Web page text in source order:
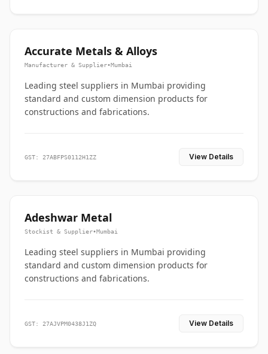
Accurate Metals & Alloys
Manufacturer & Supplier•Mumbai
Leading steel suppliers in Mumbai providing
standard and custom dimension products for
constructions and fabrications.
GST: 27ABFPS0112H1ZZ View Details
Adeshwar Metal
Stockist & Supplier•Mumbai
Leading steel suppliers in Mumbai providing
standard and custom dimension products for
constructions and fabrications.
GST: 27AJVPM0438J1ZQ View Details